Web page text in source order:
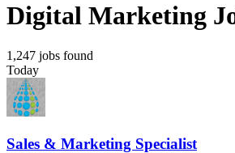
Digital Marketing
1,247 jobs found
Today
Sales & Marketing Specialist